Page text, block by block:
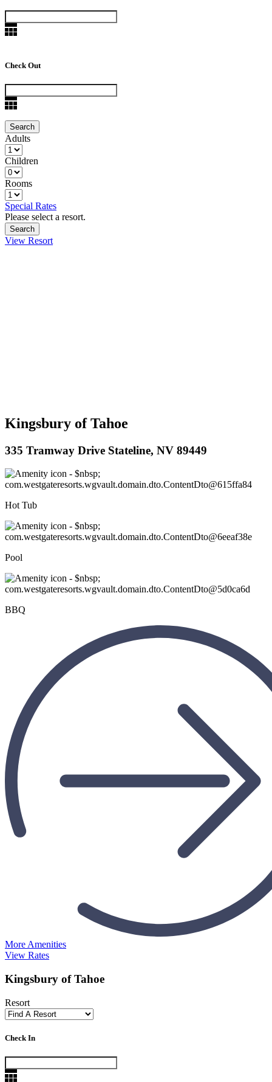
Check Out
Adults
Children
Rooms
Special Rates
Please select a resort.
View Resort
Kingsbury of Tahoe
335 Tramway Drive Stateline, NV 89449
Hot Tub
Pool
BBQ
More Amenities
View Rates
Kingsbury of Tahoe
Resort
Check In